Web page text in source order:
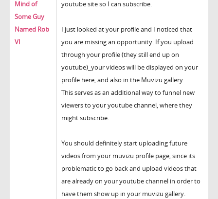
Mind of
Some Guy
Named Rob
VI
youtube site so I can subscribe.
I just looked at your profile and I noticed that
you are missing an opportunity. If you upload
through your profile (they still end up on
youtube)_your videos will be displayed on your
profile here, and also in the Muvizu gallery.
This serves as an additional way to funnel new
viewers to your youtube channel, where they
might subscribe.
You should definitely start uploading future
videos from your muvizu profile page, since its
problematic to go back and upload videos that
are already on your youtube channel in order to
have them show up in your muvizu gallery.